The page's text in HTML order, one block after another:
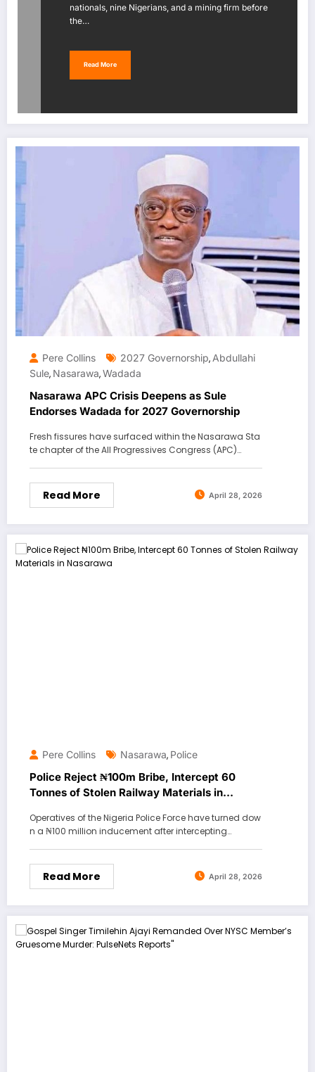
nationals, nine Nigerians, and a mining firm before
the…
Read More
Pere Collins 2027 Governorship, Abdullahi
Sule, Nasarawa,Wadada
Nasarawa APC Crisis Deepens as Sule
Endorses Wadada for 2027 Governorship
Fresh fissures have surfaced within the Nasarawa Sta
te chapter of the All Progressives Congress (APC)…
Read More April 28, 2026
Pere Collins Nasarawa, Police
Police Reject ₦100m Bribe, Intercept 60
Tonnes of Stolen Railway Materials in
Operatives of the Nigeria Police Force have turned dow
n a ₦100 million inducement after intercepting…
Read More April 28, 2026